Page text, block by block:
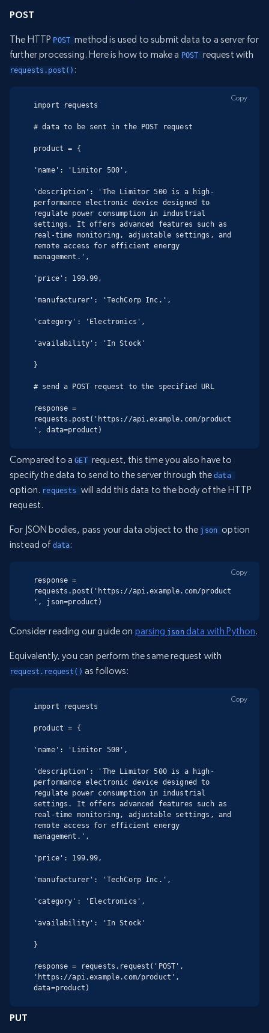
POST
The HTTP POST method is used to submit data to a server for
further processing. Here is how to make a POST request with
requests.post() :
import requests
# data to be sent in the POST request
product = {
'name': 'Limitor 500',
'description': 'The Limitor 500 is a high-
performance electronic device designed to
regulate power consumption in industrial
settings. It offers advanced features such as
real-time monitoring, adjustable settings, and
remote access for efficient energy
management.',
'price': 199.99,
'manufacturer': 'TechCorp Inc.',
'category': 'Electronics',
'availability': 'In Stock'
}
# send a POST request to the specified URL
response =
requests.post('https://api.example.com/product
', data=product)
Copy
Compared to aGET request, this time you also have to
specify the data to send to the server through the
data
option. requests will add this data to the body of the HTTP
request.
For JSON bodies, pass your data object to the json option
instead of data:
response =
requests.post('https://api.example.com/product
', json=product)
Copy
Consider reading our guide on parsing jsondata with Python.
Equivalently, you can perform the same request with
request.request() as follows:
import requests
product = {
'name': 'Limitor 500',
'description': 'The Limitor 500 is a high-
performance electronic device designed to
regulate power consumption in industrial
settings. It offers advanced features such as
real-time monitoring, adjustable settings, and
remote access for efficient energy
management.',
'price': 199.99,
'manufacturer': 'TechCorp Inc.',
'category': 'Electronics',
'availability': 'In Stock'
}
response = requests.request('POST',
'https://api.example.com/product',
data=product)
Copy
PUT